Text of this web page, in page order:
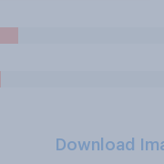
Download